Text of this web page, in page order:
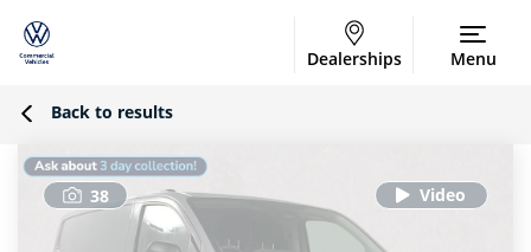
Dealerships Menu
Back to results
38